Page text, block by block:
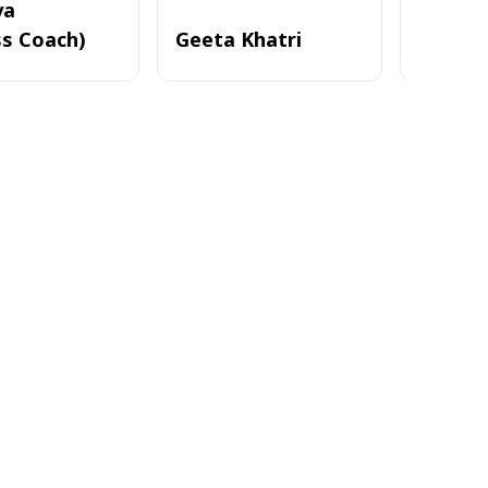
Coach)
Geeta Khatri